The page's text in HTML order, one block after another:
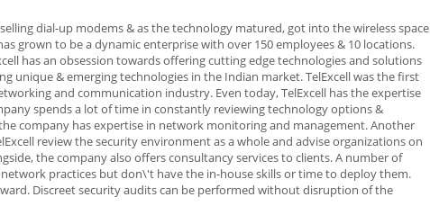
dial-up modems & as the technology matured, got into the wireless space
grown to be a dynamic enterprise with over 150 employees & 10 locations.
has an obsession towards offering cutting edge technologies and solutions
unique & emerging technologies in the Indian market. TelExcell was the first
and communication industry. Even today, TelExcell has the expertise
spends a lot of time in constantly reviewing technology options &
company has expertise in network monitoring and management. Another
review the security environment as a whole and advise organizations on
the company also offers consultancy services to clients. A number of
practices but don\'t have the in-house skills or time to deploy them.
Discreet security audits can be performed without disruption of the